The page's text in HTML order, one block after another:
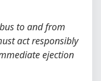
to and from
act responsibly
ejection